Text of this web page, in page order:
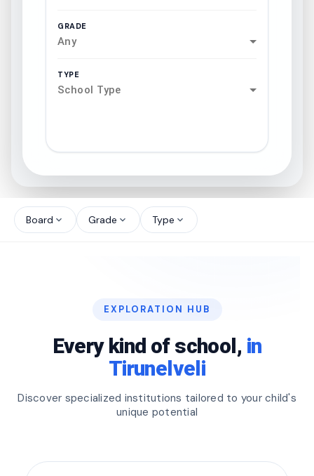
GRADE
Any
TYPE
School Type
north_west
Board expand_more Grade expand_more Type expand_more
EXPLORATION HUB
Every kind of school, in
Tirunelveli
Discover specialized institutions tailored to your child's
unique potential